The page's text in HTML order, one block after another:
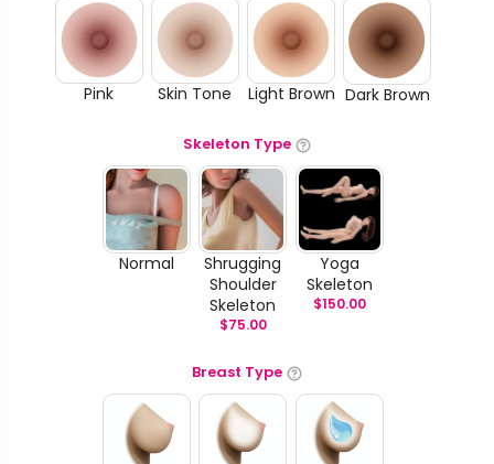
Pink Skin Tone Light Brown Dark Brown
Skeleton Type
Normal
Shrugging
Shoulder
Skeleton
$75.00
Yoga
Skeleton
$150.00
Breast Type